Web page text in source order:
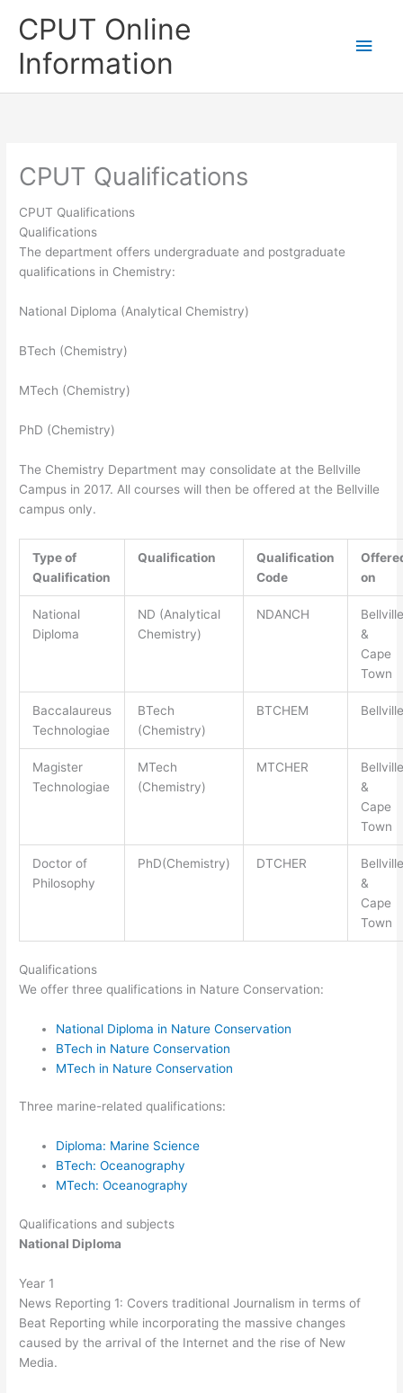
CPUT Online
Information
Main
CPUT Qualifications
CPUT Qualifications
Qualifications
The department offers undergraduate and postgraduate
qualifications in Chemistry:
National Diploma (Analytical Chemistry)
BTech (Chemistry)
MTech (Chemistry)
PhD (Chemistry)
The Chemistry Department may consolidate at the Bellville
Campus in 2017. All courses will then be offered at the Bellville
campus only.
Type of
Qualification
Qualification
Qualification
Code
on
National
Diploma
ND (Analytical
Chemistry)
NDANCH
Bellville
&
Cape
Town
Baccalaureus
Technologiae
BTech
(Chemistry)
BTCHEM Bellville
Magister
Technologiae
MTech
(Chemistry)
MTCHER
Bellville
&
Cape
Town
Doctor of
Philosophy
PhD(Chemistry) DTCHER
Bellville
&
Cape
Town
Qualifications
We offer three qualifications in Nature Conservation:
National Diploma in Nature Conservation
BTech in Nature Conservation
MTech in Nature Conservation
Three marine-related qualifications:
Diploma: Marine Science
BTech: Oceanography
MTech: Oceanography
Qualifications and subjects
National Diploma
Year 1
News Reporting 1: Covers traditional Journalism in terms of
Beat Reporting while incorporating the massive changes
caused by the arrival of the Internet and the rise of New
Media.